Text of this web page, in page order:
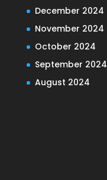
December 2024
November 2024
October 2024
September 2024
August 2024